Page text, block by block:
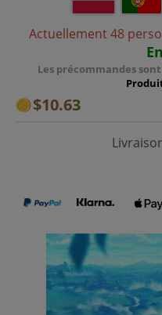
Actuellement 48
Les précommandes
$10.63